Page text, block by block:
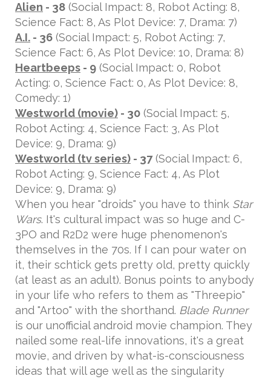
Alien - 38 (Social Impact: 8, Robot Acting: 8,
Science Fact: 8, As Plot Device: 7, Drama: 7)
A.I. - 36 (Social Impact: 5, Robot Acting: 7,
Science Fact: 6, As Plot Device: 10, Drama: 8)
Heartbeeps - 9 (Social Impact: 0, Robot
Acting: 0, Science Fact: 0, As Plot Device: 8,
Comedy: 1)
Westworld (movie) - 30 (Social Impact: 5,
Robot Acting: 4, Science Fact: 3, As Plot
Device: 9, Drama: 9)
Westworld (tv series) - 37(Social Impact: 6,
Robot Acting: 9, Science Fact: 4, As Plot
Device: 9, Drama: 9)
When you hear "droids" you have to think Star
Wars. It's cultural impact was so huge and C-
3PO and R2D2 were huge phenomenon's
themselves in the 70s. If I can pour water on
it, their schtick gets pretty old, pretty quickly
(at least as an adult). Bonus points to anybody
in your life who refers to them as "Threepio"
and "Artoo" with the shorthand. Blade Runner
is our unofficial android movie champion. They
nailed some real-life innovations, it's a great
movie, and driven by what-is-consciousness
ideas that will age well as the singularity